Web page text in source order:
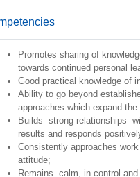
Promotes sharing of
towards continued personal
Good practical knowledge of
Ability to go beyond
approaches which expand
Builds strong relationships
results and responds
Consistently approaches
attitude;
Remains calm, in control